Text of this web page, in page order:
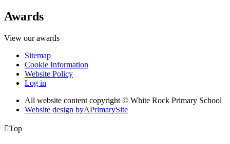
Awards
View our awards
Sitemap
Cookie Information
Website Policy
Log in
All website content copyright © White Rock Primary School
Website design byAPrimarySite
Top